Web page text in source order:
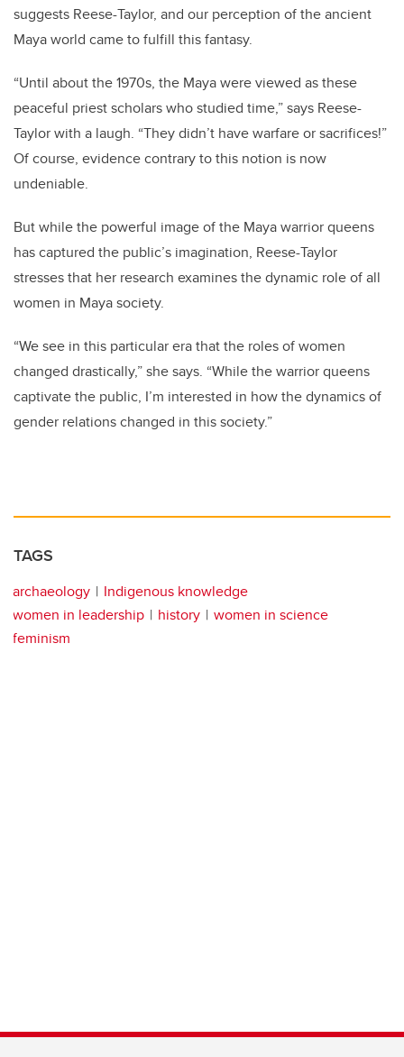
suggests Reese-Taylor, and our perception of the ancient
Maya world came to fulfill this fantasy.
“Until about the 1970s, the Maya were viewed as these
peaceful priest scholars who studied time,” says Reese-
Taylor with a laugh. “They didn’t have warfare or sacrifices!”
Of course, evidence contrary to this notion is now
undeniable.
But while the powerful image of the Maya warrior queens
has captured the public’s imagination, Reese-Taylor
stresses that her research examines the dynamic role of all
women in Maya society.
“We see in this particular era that the roles of women
changed drastically,” she says. “While the warrior queens
captivate the public, I’m interested in how the dynamics of
gender relations changed in this society.”
TAGS
archaeology
Indigenous knowledge
women in leadership
history
women in science
feminism